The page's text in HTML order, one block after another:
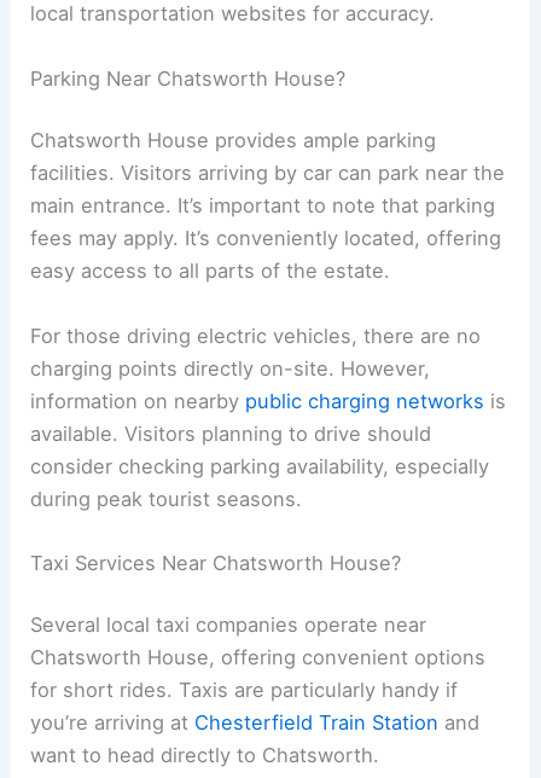
local transportation websites for accuracy.
Parking Near Chatsworth House?
Chatsworth House provides ample parking
facilities. Visitors arriving by car can park near the
main entrance. It’s important to note that parking
fees may apply. It’s conveniently located, offering
easy access to all parts of the estate.
For those driving electric vehicles, there are no
charging points directly on-site. However,
information on nearby public charging networks is
available. Visitors planning to drive should
consider checking parking availability, especially
during peak tourist seasons.
Taxi Services Near Chatsworth House?
Several local taxi companies operate near
Chatsworth House, offering convenient options
for short rides. Taxis are particularly handy if
you’re arriving at Chesterfield Train Station and
want to head directly to Chatsworth.